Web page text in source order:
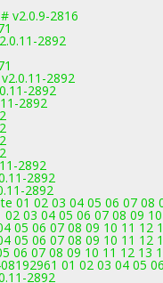
v2.0.9-2816
2892
2892
2892
2892
2892
2892
2892
01 02 03 04 05 06 07 08
03 04 05 06 07 08 09
05 06 07 08 09 10 11 12
05 06 07 08 09 10 11 12
06 07 08 09 10 11 12 13
01 02 03 04 05
2892